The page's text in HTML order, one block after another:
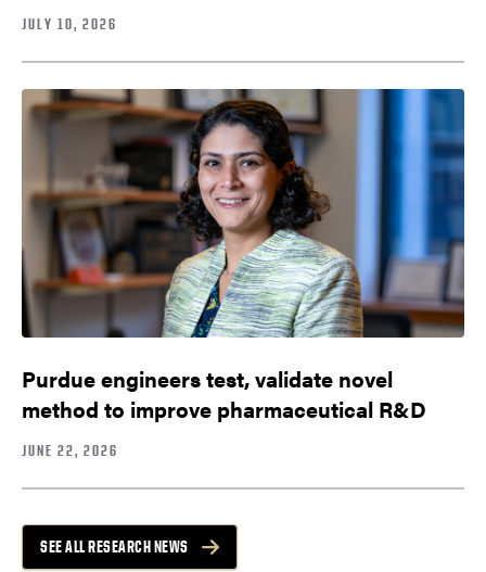
JULY 10, 2026
Purdue engineers test, validate novel
method to improve pharmaceutical R&D
JUNE 22, 2026
SEE ALL RESEARCH NEWS